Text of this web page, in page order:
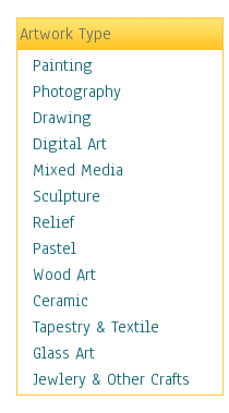
Hobbies
Holidays
Home & Hearth
Maps
Military & Law
Motivational
Movies
Music
People
Places
Religion & Spirituality
Scenic / Landscapes
Seasons
Sport
Still Life
Artwork Type
Painting
Photography
Drawing
Digital Art
Mixed Media
Sculpture
Relief
Pastel
Wood Art
Ceramic
Tapestry & Textile
Glass Art
Jewlery & Other Crafts